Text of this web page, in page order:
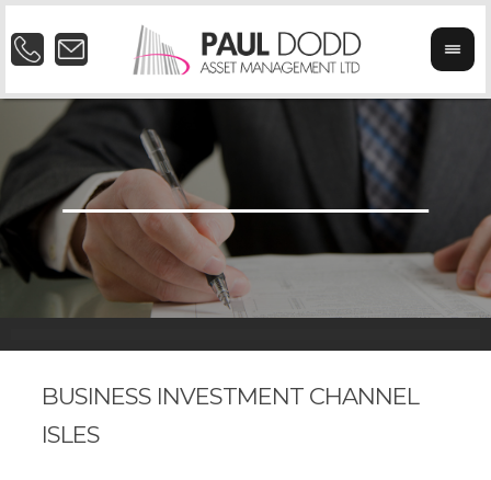
BUSINESS INVESTMENT CHANNEL
ISLES